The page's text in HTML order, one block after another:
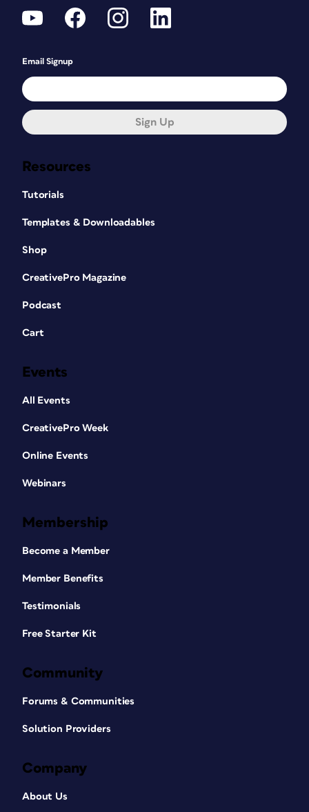
Resources
Tutorials
Templates & Downloadables
Shop
CreativePro Magazine
Podcast
Cart
Events
All Events
CreativePro Week
Online Events
Webinars
Membership
Become a Member
Member Benefits
Testimonials
Free Starter Kit
Community
Forums & Communities
Solution Providers
Company
About Us
Email Signup
Sign Up